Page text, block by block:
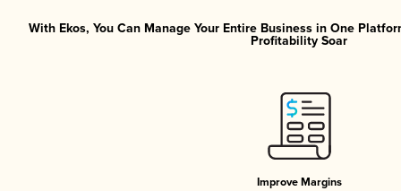
With Ekos, You Can Manage Your Entire Business in One
Profitability Soar
Improve Margins